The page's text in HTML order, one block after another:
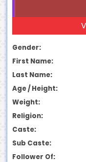
Gender:
First Name:
Last Name:
Age / Height:
Weight:
Religion:
Caste:
Sub Caste:
Follower Of: